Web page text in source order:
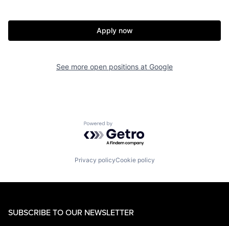
Apply now
See more open positions at Google
Powered by Getro.com
Privacy policyCookie policy
SUBSCRIBE TO OUR NEWSLETTER